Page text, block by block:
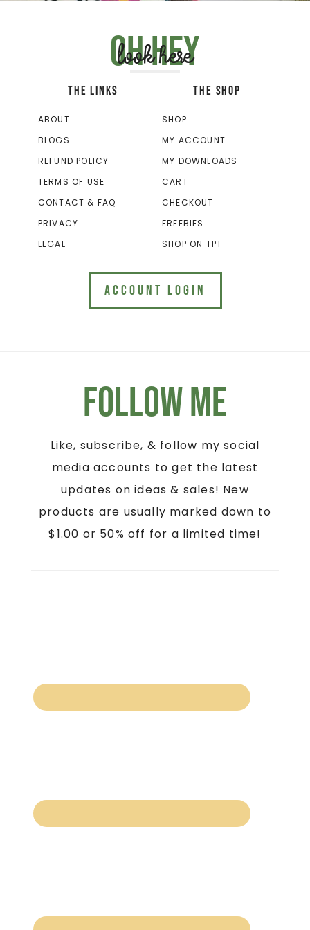
Oh hey
look here
THE LINKS
ABOUT
BLOGS
REFUND POLICY
TERMS OF USE
CONTACT & FAQ
PRIVACY
LEGAL
THE SHOP
SHOP
MY ACCOUNT
MY DOWNLOADS
CART
CHECKOUT
FREEBIES
SHOP ON TPT
ACCOUNT LOGIN
Follow Me
Like, subscribe, & follow my social
media accounts to get the latest
updates on ideas & sales! New
products are usually marked down to
$1.00 or 50% off for a limited time!